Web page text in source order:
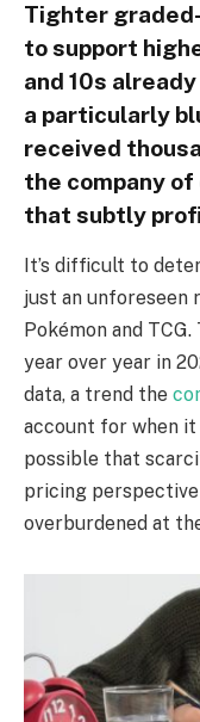
Tighter
to support
and 10s
a particularly
received
the company
that subtly
It’s difficult to
just an unforeseen
Pokémon and
year over year in
data, a trend the
account for when it
possible that
pricing
overburdened at